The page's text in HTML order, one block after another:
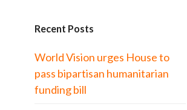
Recent Posts
World Vision urges House to
pass bipartisan humanitarian
funding bill